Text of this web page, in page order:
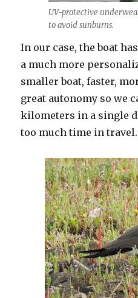
UV-protective
to avoid sunburns.
In our case, the boat
a much more
smaller boat, faster,
great autonomy so we
kilometers in a single
too much time in travel.